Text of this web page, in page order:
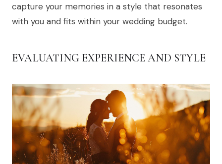
capture your memories in a style that resonates
with you and fits within your wedding budget.
EVALUATING EXPERIENCE AND STYLE